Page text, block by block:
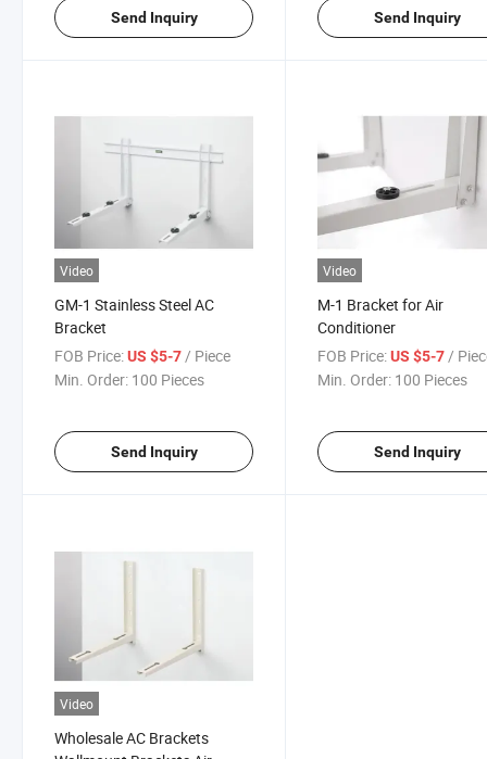
Send Inquiry Send Inquiry
Video
GM-1 Stainless Steel AC
Bracket
FOB Price:US $5-7 / Piece
Min. Order: 100 Pieces
Send Inquiry
Video
M-1 Bracket for Air
Conditioner
FOB Price: US $5-7 /
Min. Order: 100 Pieces
Send Inquiry
Video
Wholesale AC Brackets